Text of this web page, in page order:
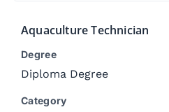
Aquaculture Technician
Degree
Diploma Degree
Category